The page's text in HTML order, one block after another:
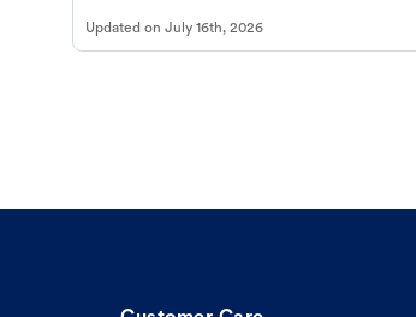
Updated on July 16th, 2026